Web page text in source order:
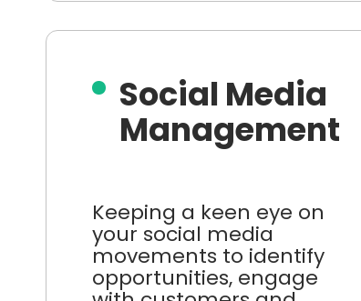
Social Media
Management
Keeping a keen eye on
your social media
movements to identify
opportunities, engage